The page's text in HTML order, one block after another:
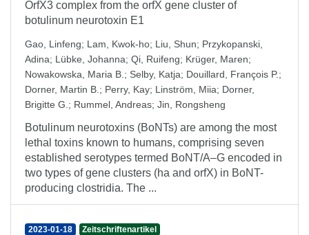
OrfX3 complex from the orfX gene cluster of
botulinum neurotoxin E1
Gao, Linfeng; Lam, Kwok-ho; Liu, Shun; Przykopanski,
Adina; Lübke, Johanna; Qi, Ruifeng; Krüger, Maren;
Nowakowska, Maria B. ; Selby, Katja; Douillard, François P.;
Dorner, Martin B. ; Perry, Kay; Linström, Miia; Dorner,
Brigitte G. ; Rummel, Andreas; Jin, Rongsheng
Botulinum neurotoxins (BoNTs) are among the most
lethal toxins known to humans, comprising seven
established serotypes termed BoNT/A–G encoded in
two types of gene clusters (ha and orfX) in BoNT-
producing clostridia. The ...
2023-01-18 Zeitschriftenartikel